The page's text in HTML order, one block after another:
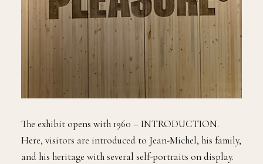
The exhibit opens with 1960 – INTRODUCTION.
Here, visitors are introduced to Jean-Michel, his family,
and his heritage with several self-portraits on display.